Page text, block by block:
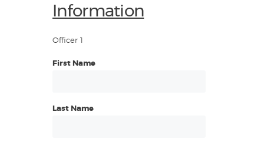
Information
Officer 1
First Name
Last Name